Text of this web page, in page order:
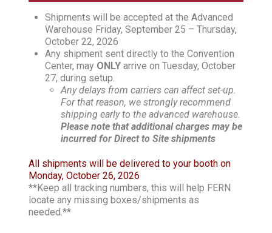
Shipments will be accepted at the Advanced
Warehouse Friday, September 25 – Thursday,
October 22, 2026
Any shipment sent directly to the Convention
Center, may ONLYarrive on Tuesday, October
27, during setup.
Any delays from carriers can affect set-up.
For that reason, we strongly recommend
shipping early to the advanced warehouse.
Please note that additional charges may be
incurred for Direct to Site shipments
All shipments will be delivered to your booth on
Monday, October 26, 2026
**Keep all tracking numbers, this will help FERN
locate any missing boxes/shipments as
needed.**